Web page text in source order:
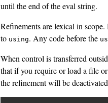
until the end of the eval string.
Refinements are lexical in
to using. Any code before the
When control is transferred
that if you require or load a file
the refinement will be